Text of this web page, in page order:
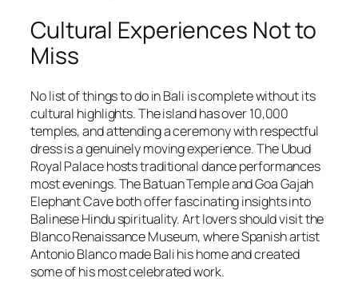
Cultural Experiences Not to
Miss
No list of things to do in Bali is complete without its
cultural highlights. The island has over 10,000
temples, and attending a ceremony with respectful
dress is a genuinely moving experience. The Ubud
Royal Palace hosts traditional dance performances
most evenings. The Batuan Temple and Goa Gajah
Elephant Cave both offer fascinating insights into
Balinese Hindu spirituality. Art lovers should visit the
Blanco Renaissance Museum, where Spanish artist
Antonio Blanco made Bali his home and created
some of his most celebrated work.